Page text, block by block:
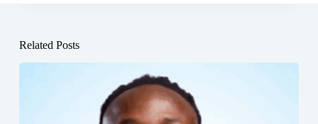
Related Posts